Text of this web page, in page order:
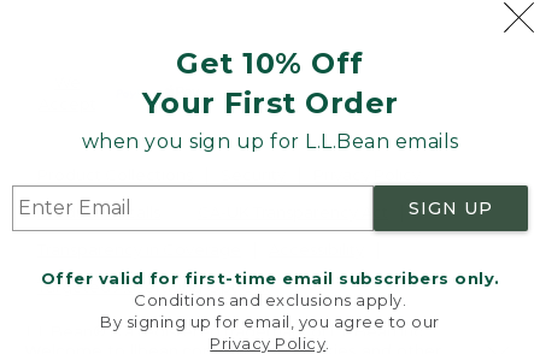
Get 10% Off
Your First Order
when you sign up for L.L.Bean emails
SIGN UP
Offer valid for first-time email subscribers only.
Conditions and exclusions apply.
By signing up for email, you agree to our
Privacy Policy
Product Recalls
Targeted Advertising Opt Out
L.L.Bean® is a registered trademark of L.L.Bean Inc.